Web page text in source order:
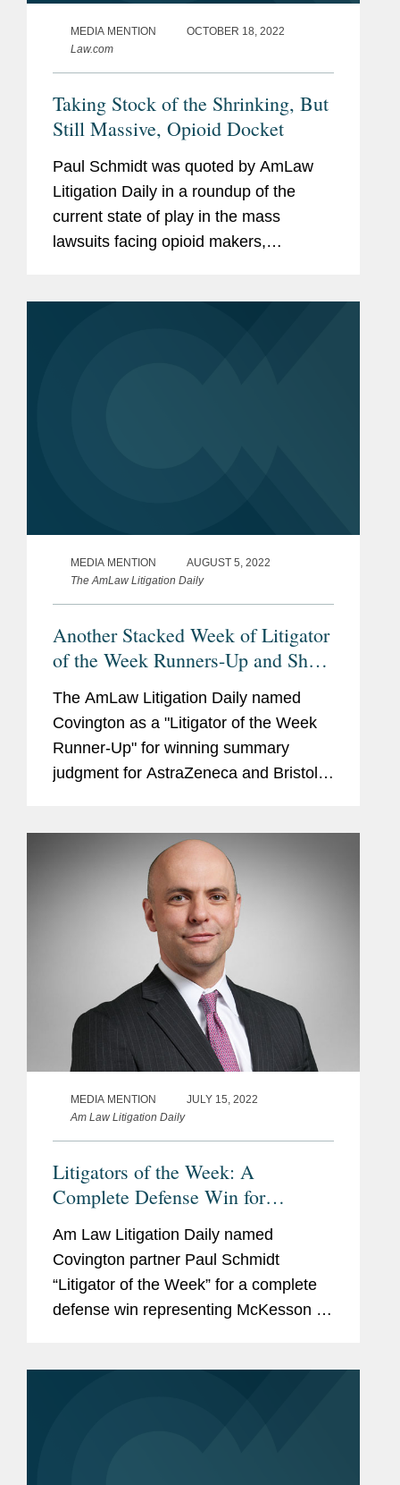
MEDIA MENTION
OCTOBER 18, 2022
Law.com
Taking Stock of the Shrinking, But
Still Massive, Opioid Docket
Paul Schmidt was quoted by AmLaw
Litigation Daily in a roundup of the
current state of play in the mass
lawsuits facing opioid makers,
MEDIA MENTION
AUGUST 5, 2022
The AmLaw Litigation Daily
Another Stacked Week of Litigator
of the Week Runners-Up and Shout
Outs
The AmLaw Litigation Daily named
Covington as a "Litigator of the Week
Runner-Up" for winning summary
judgment for AstraZeneca and Bristol-
companies with claims that diabetes
MEDIA MENTION
JULY 15, 2022
Am Law Litigation Daily
Litigators of the Week: A
Complete Defense Win for
Bellwether Trial in West Virginia
Am Law Litigation Daily named
Covington partner Paul Schmidt
“Litigator of the Week” for a complete
defense win representing McKesson in